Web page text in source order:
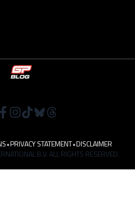
•PRIVACY STATEMENT•DISCLAIMER
B.V. ALL RIGHTS RESERVED.